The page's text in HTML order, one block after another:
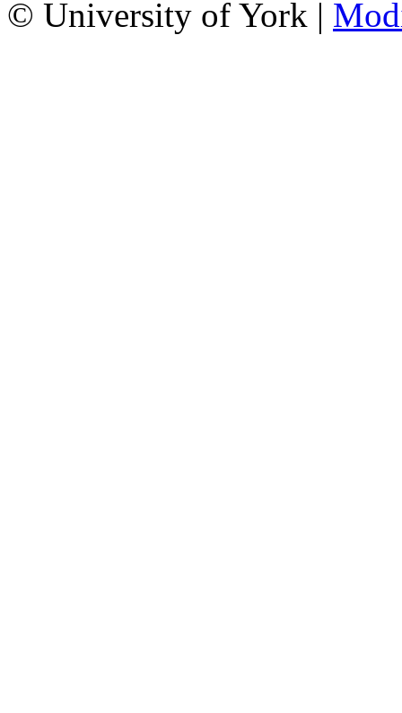
© University of York |